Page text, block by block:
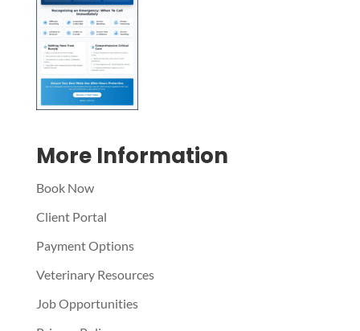
More Information
Book Now
Client Portal
Payment Options
Veterinary Resources
Job Opportunities
Terms of use